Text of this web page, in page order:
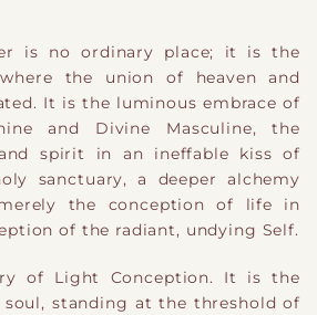
is no ordinary place; it is the
the union of heaven and
It is the luminous embrace of
and Divine Masculine, the
spirit in an ineffable kiss of
sanctuary, a deeper alchemy
the conception of life in
of the radiant, undying Self.
of Light Conception. It is the
standing at the threshold of